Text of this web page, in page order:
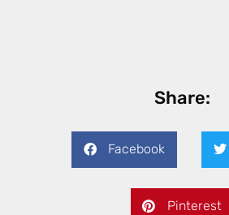
Share:
Facebook
Pinterest